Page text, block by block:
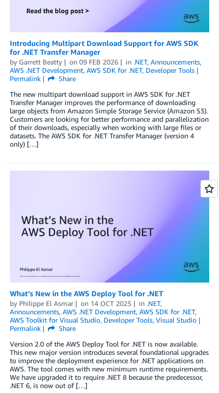
Introducing Multipart Download Support for AWS SDK
for .NET Transfer Manager
by Garrett Beatty on 09 FEB 2026 in .NET, Announcements,
AWS .NET Development, AWS SDK for .NET, Developer Tools
Permalink
Share
The new multipart download support in AWS SDK for .NET
Transfer Manager improves the performance of downloading
large objects from Amazon Simple Storage Service (Amazon S3).
Customers are looking for better performance and parallelization
of their downloads, especially when working with large files or
datasets. The AWS SDK for .NET Transfer Manager (version 4
only) […]
What’s New in the AWS Deploy Tool for .NET
by Philippe El Asmar on 14 OCT 2025 in .NET,
Announcements, AWS .NET Development, AWS SDK for .NET,
AWS Toolkit for Visual Studio, Developer Tools, Visual Studio
Permalink
Share
Version 2.0 of the AWS Deploy Tool for .NET is now available.
This new major version introduces several foundational upgrades
to improve the deployment experience for .NET applications on
AWS. The tool comes with new minimum runtime requirements.
We have upgraded it to require .NET 8 because the predecessor,
.NET 6, is now out of […]